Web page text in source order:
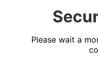
Please wait a